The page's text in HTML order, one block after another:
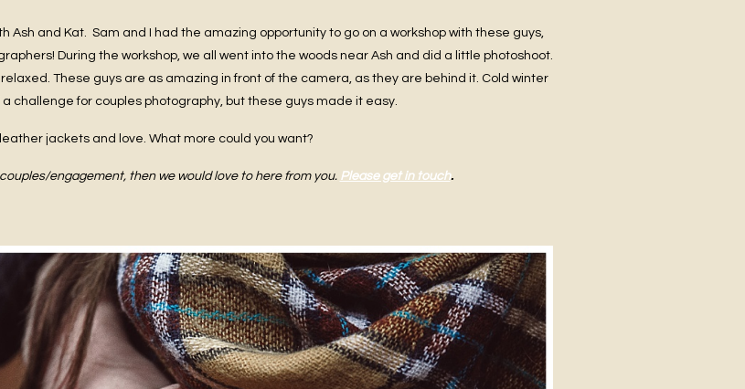
Ash and Kat. Sam and I had the amazing opportunity to go on a workshop with these guys,
During the workshop, we all went into the woods near Ash and did a little photoshoot.
These guys are as amazing in front of the camera, as they are behind it. Cold winter
challenge for couples photography, but these guys made it easy.
jackets and love. What more could you want?
engagement, then we would love to here from you. Please get in touch.